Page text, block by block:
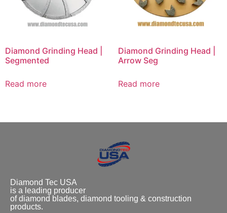
Diamond Grinding Head |
Segmented
Read more
Diamond Grinding Head |
Arrow Seg
Read more
Diamond Tec USA
is a leading producer
of diamond blades, diamond tooling & construction
products.